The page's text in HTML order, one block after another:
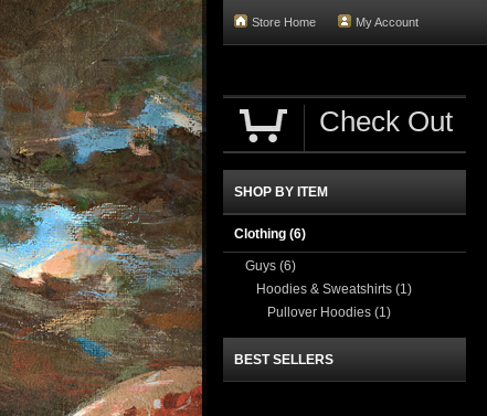
Store Home My Account
Check Out
SHOP BY ITEM
Clothing (6)
Guys (6)
Hoodies & Sweatshirts (1)
Pullover Hoodies (1)
BEST SELLERS